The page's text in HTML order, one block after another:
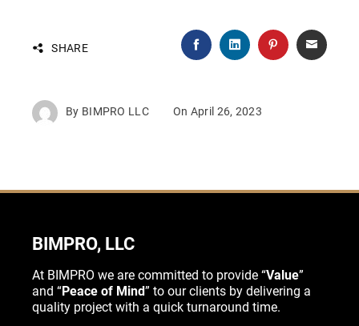
SHARE
By BIMPRO LLC On April 26, 2023
BIMPRO, LLC
At BIMPRO we are committed to provide “Value”
and “Peace of Mind” to our clients by delivering a
quality project with a quick turnaround time.